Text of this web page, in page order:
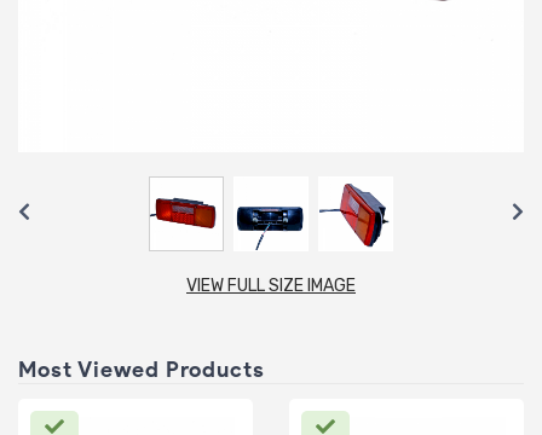
VIEW FULL SIZE IMAGE
Most Viewed Products